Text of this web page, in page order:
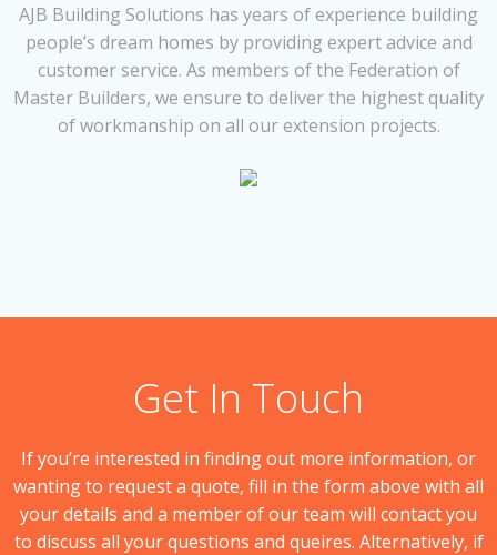
AJB Building Solutions has years of experience building
people’s dream homes by providing expert advice and
customer service. As members of the Federation of
Master Builders, we ensure to deliver the highest quality
of workmanship on all our extension projects.
Get In Touch
If you’re interested in finding out more information, or
wanting to request a quote, fill in the form above with all
your details and a member of our team will contact you
to discuss all your questions and queires. Alternatively, if